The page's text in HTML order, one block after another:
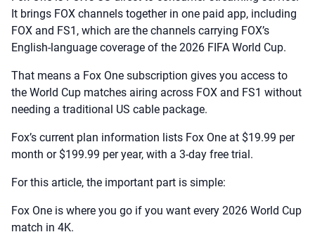
It brings FOX channels together in one paid app, including
FOX and FS1, which are the channels carrying FOX’s
English-language coverage of the 2026 FIFA World Cup.
That means a Fox One subscription gives you access to
the World Cup matches airing across FOX and FS1 without
needing a traditional US cable package.
Fox’s current plan information lists Fox One at $19.99 per
month or $199.99 per year, with a 3-day free trial.
For this article, the important part is simple:
Fox One is where you go if you want every 2026 World Cup
match in 4K.